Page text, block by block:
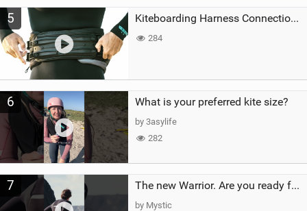
5 Kiteboarding Harness Connections Explained
284
6 What is your preferred kite size?
by 3asylife
282
7 The new Warrior. Are you ready for the next twenty years?
by Mystic